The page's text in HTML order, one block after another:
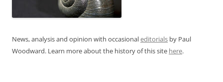
News, analysis and opinion with occasionaleditorials by Paul
Woodward. Learn more about the history of this site here.